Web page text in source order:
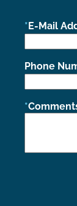
E-Mail
Phone